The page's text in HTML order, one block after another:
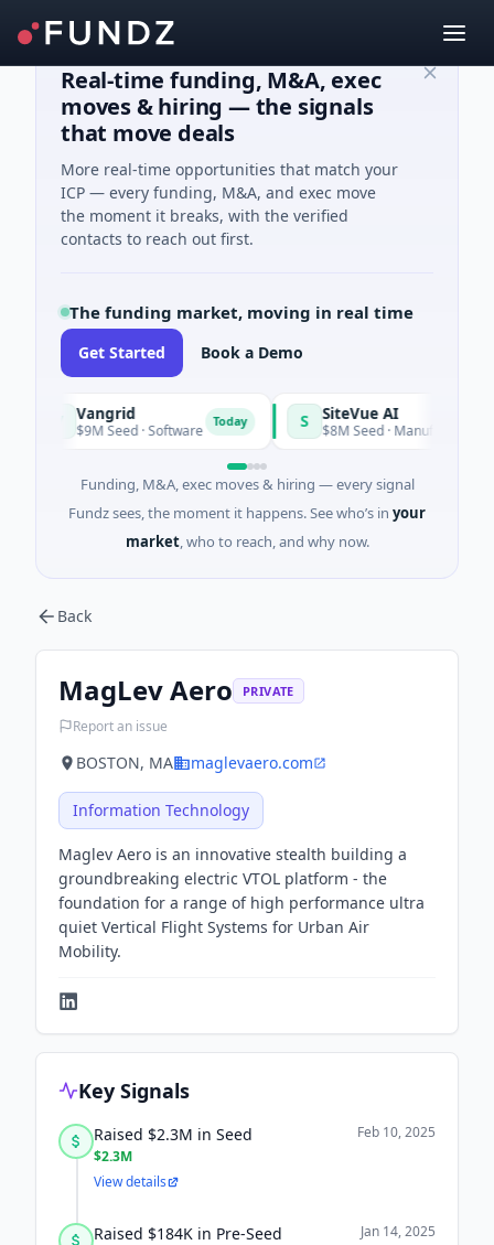
Real-time funding, M&A, exec
moves & hiring — the signals
that move deals
More real-time opportunities that match your
ICP — every funding, M&A, and exec move
the moment it breaks, with the verified
contacts to reach out first.
The funding market, moving in real time
Get Started Book a Demo
Vangrid
$9M Seed · Software
SiteVue AI
$8M Seed · Manufacturing ·
Funding, M&A, exec moves & hiring — every signal
Fundz sees, the moment it happens. See who’s in your
market, who to reach, and why now.
Back
MagLev Aero PRIVATE
Report an issue
BOSTON, MA maglevaero.com
Information Technology
Maglev Aero is an innovative stealth building a
groundbreaking electric VTOL platform - the
foundation for a range of high performance ultra
quiet Vertical Flight Systems for Urban Air
Mobility.
Key Signals
Raised $2.3M in Seed
$2.3M
Feb 10, 2025
View details
Raised $184K in Pre-Seed Jan 14, 2025